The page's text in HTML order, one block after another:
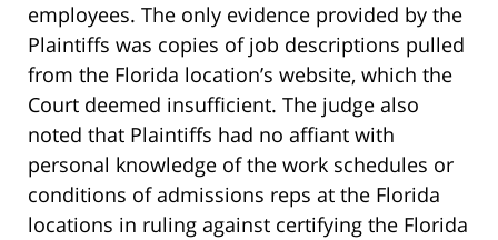
employees. The only evidence provided by the
Plaintiffs was copies of job descriptions pulled
from the Florida location’s website, which the
Court deemed insufficient. The judge also
noted that Plaintiffs had no affiant with
personal knowledge of the work schedules or
conditions of admissions reps at the Florida
locations in ruling against certifying the Florida